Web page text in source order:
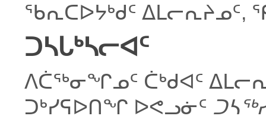
ᖃᕆᑕᐅᔭᒃᑯᑦ ᐃᒪᓕᕆᔨᓄᑦ,
ᑐᓴᒐᒃᓴᓕᐊᑦ
ᐱᑖᖅᓂᖏᓄᑦ ᑖᒃᑯᐊᑦ
ᑐᒃᓯᕋᐅᑎᖏ ᐅᕙᓗᓃᑦ